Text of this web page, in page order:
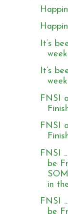
It’s
It’s
FNSI
FNSI
FNSI
be
in
FNSI
be